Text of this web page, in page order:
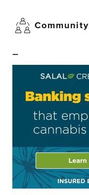
Community
–